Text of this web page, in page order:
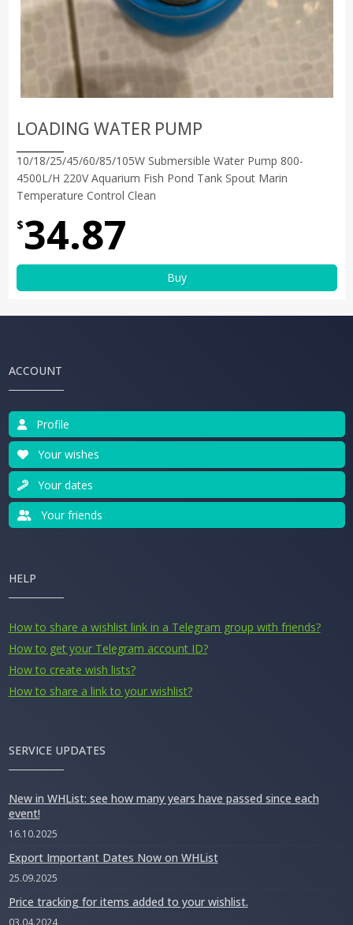
LOADING WATER PUMP
10/18/25/45/60/85/105W Submersible Water Pump 800-
4500L/H 220V Aquarium Fish Pond Tank Spout Marin
Temperature Control Clean
$34.87
Buy
ACCOUNT
Profile
Your wishes
Your dates
Your friends
HELP
How to share a wishlist link in a Telegram group with friends?
How to get your Telegram account ID?
How to create wish lists?
How to share a link to your wishlist?
SERVICE UPDATES
New in WHList: see how many years have passed since each
event!
16.10.2025
Export Important Dates Now on WHList
25.09.2025
Price tracking for items added to your wishlist.